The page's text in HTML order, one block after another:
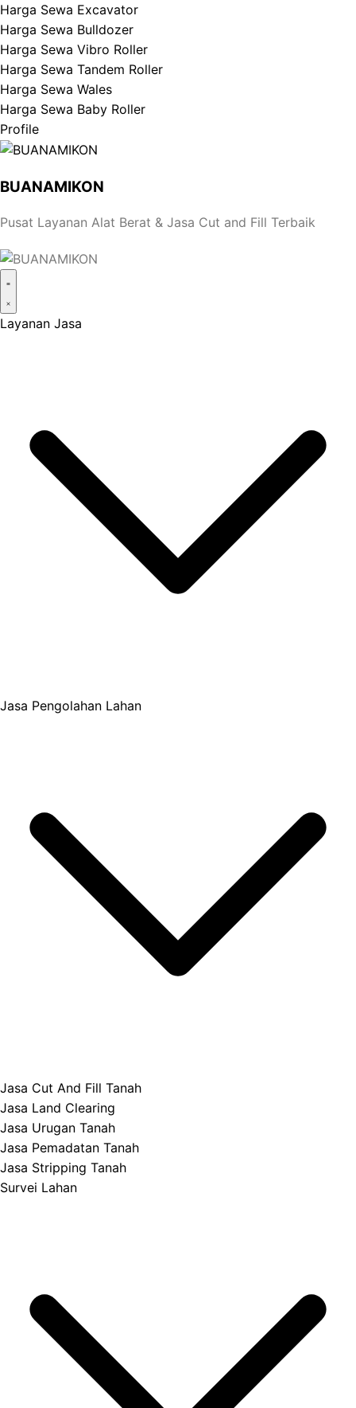
Harga Sewa Excavator
Harga Sewa Bulldozer
Harga Sewa Vibro Roller
Harga Sewa Tandem Roller
Harga Sewa Wales
Harga Sewa Baby Roller
Profile
BUANAMIKON
Pusat Layanan Alat Berat & Jasa Cut and Fill Terbaik
Layanan Jasa
Jasa Pengolahan Lahan
Jasa Cut And Fill Tanah
Jasa Land Clearing
Jasa Urugan Tanah
Jasa Pemadatan Tanah
Jasa Stripping Tanah
Survei Lahan